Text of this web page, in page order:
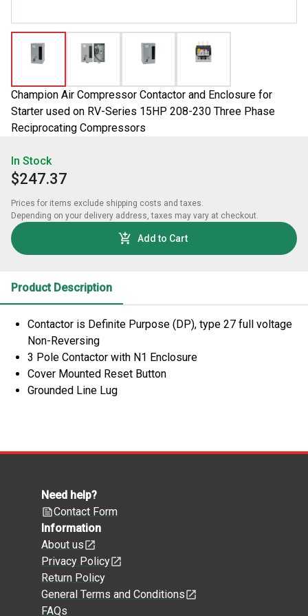
Champion Air Compressor Contactor and Enclosure for
Starter used on RV-Series 15HP 208-230 Three Phase
Reciprocating Compressors
In Stock
$247.37
Prices for items exclude shipping costs and taxes.
Depending on your delivery address, taxes may vary at checkout.
Add to Cart
Product Description
Contactor is Definite Purpose (DP), type 27 full voltage
Non-Reversing
3 Pole Contactor with N1 Enclosure
Cover Mounted Reset Button
Grounded Line Lug
Need help?
Contact Form
Information
About us
Privacy Policy
Return Policy
General Terms and Conditions
FAQs